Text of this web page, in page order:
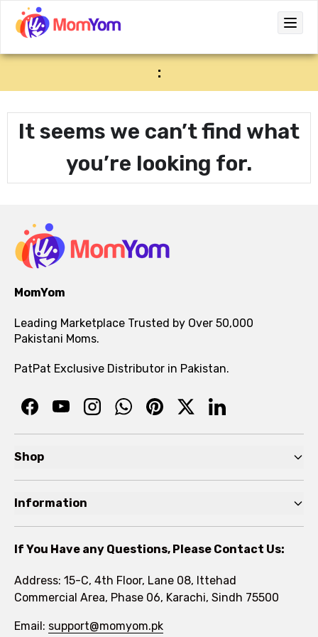
:
It seems we can’t find what
you’re looking for.
MomYom
Leading Marketplace Trusted by Over 50,000
Pakistani Moms.
PatPat Exclusive Distributor in Pakistan.
Shop
Toddler
Kids
Information
FAQs
Rewards Program
If You Have any Questions, Please Contact Us:
Address: 15-C, 4th Floor, Lane 08, Ittehad
Commercial Area, Phase 06, Karachi, Sindh 75500
Email: support@momyom.pk